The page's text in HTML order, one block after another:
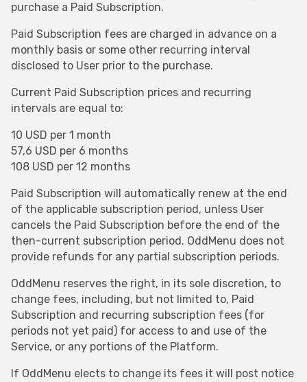
purchase a Paid Subscription.
Paid Subscription fees are charged in advance on a
monthly basis or some other recurring interval
disclosed to User prior to the purchase.
Current Paid Subscription prices and recurring
intervals are equal to:
10 USD per 1 month
57,6 USD per 6 months
108 USD per 12 months
Paid Subscription will automatically renew at the end
of the applicable subscription period, unless User
cancels the Paid Subscription before the end of the
then-current subscription period. OddMenu does not
provide refunds for any partial subscription periods.
OddMenu reserves the right, in its sole discretion, to
change fees, including, but not limited to, Paid
Subscription and recurring subscription fees (for
periods not yet paid) for access to and use of the
Service, or any portions of the Platform.
If OddMenu elects to change its fees it will post notice